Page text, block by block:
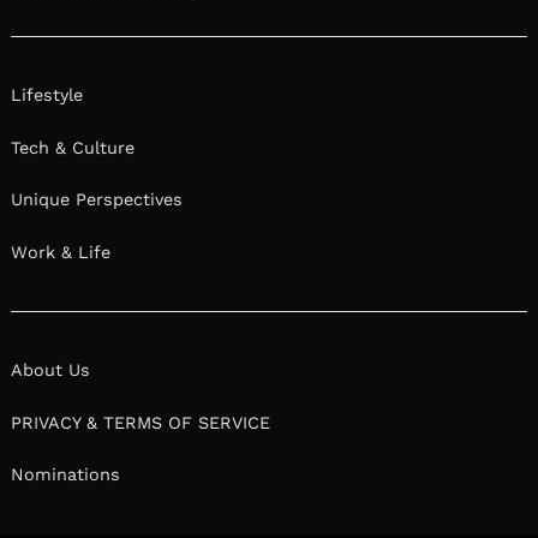
Lifestyle
Tech & Culture
Unique Perspectives
Work & Life
About Us
PRIVACY & TERMS OF SERVICE
Nominations